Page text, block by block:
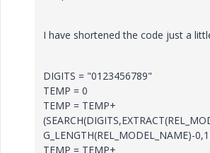
I have shortened the code just a
DIGITS = "0123456789"
TEMP = 0
TEMP = TEMP+
G_LENGTH(REL_MODEL_NAME)-
TEMP = TEMP+